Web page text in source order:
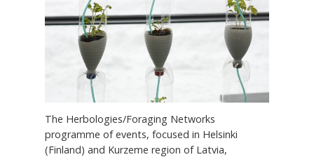
The Herbologies/Foraging Networks
programme of events, focused in Helsinki
(Finland) and Kurzeme region of Latvia,